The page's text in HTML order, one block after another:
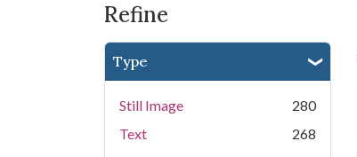
Refine
Type
Still Image
280
Text
268